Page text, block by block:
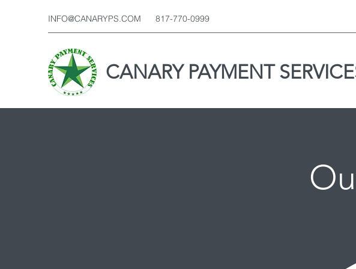
INFO@CANARYPS.COM 817-770-0999
CANARY PAYMENT